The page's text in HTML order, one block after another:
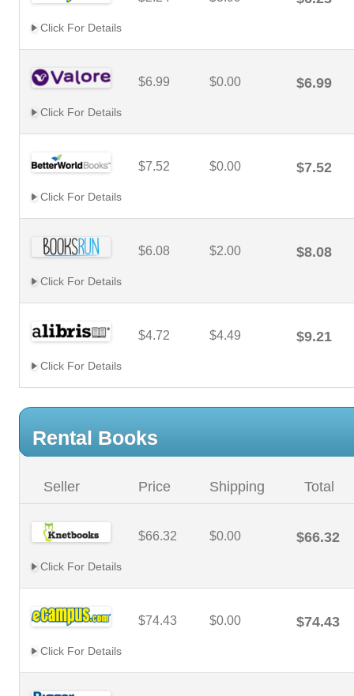
Click For Details
$6.99 $0.00 $6.99
Click For Details
$7.52 $0.00 $7.52
Click For Details
$6.08 $2.00 $8.08
Click For Details
$4.72 $4.49 $9.21
Click For Details
Rental Books
Seller Price Shipping Total
$66.32 $0.00 $66.32
Click For Details
$74.43 $0.00 $74.43
Click For Details